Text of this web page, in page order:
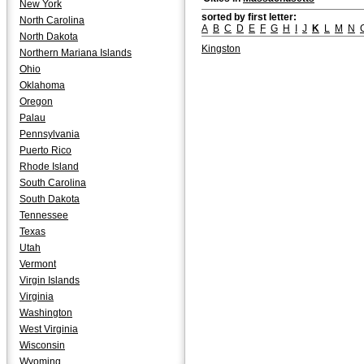
New York
North Carolina
North Dakota
Northern Mariana Islands
Ohio
Oklahoma
Oregon
Palau
Pennsylvania
Puerto Rico
Rhode Island
South Carolina
South Dakota
Tennessee
Texas
Utah
Vermont
Virgin Islands
Virginia
Washington
West Virginia
Wisconsin
Wyoming
sorted by first letter:
A B C D E F G H J K L M N
Kingston